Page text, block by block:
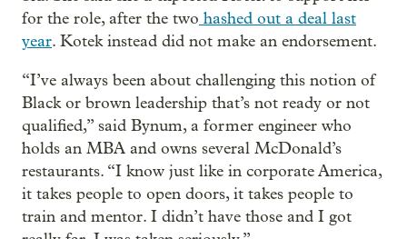
for the role, after the two hashed out a deal last
year. Kotek instead did not make an endorsement.
“I’ve always been about challenging this notion of
Black or brown leadership that’s not ready or not
qualified,” said Bynum, a former engineer who
holds an MBA and owns several McDonald’s
restaurants. “I know just like in corporate America,
it takes people to open doors, it takes people to
train and mentor. I didn’t have those and I got